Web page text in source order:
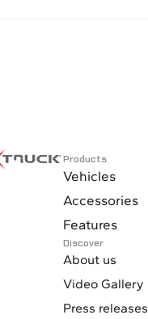
Products
Vehicles
Accessories
Features
Discover
About us
Video Gallery
Press releases